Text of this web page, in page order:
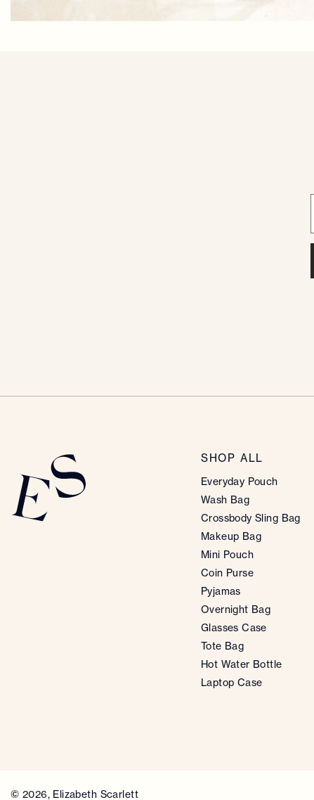
SHOP ALL
Everyday Pouch
Wash Bag
Crossbody Sling Bag
Makeup Bag
Mini Pouch
Coin Purse
Pyjamas
Overnight Bag
Glasses Case
Tote Bag
Hot Water Bottle
Laptop Case
© 2026, Elizabeth Scarlett